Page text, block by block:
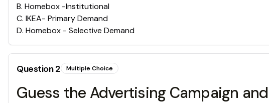
B. Homebox -Institutional
C. IKEA- Primary Demand
D. Homebox - Selective Demand
Question2 Multiple Choice
Guess the Advertising Campaign